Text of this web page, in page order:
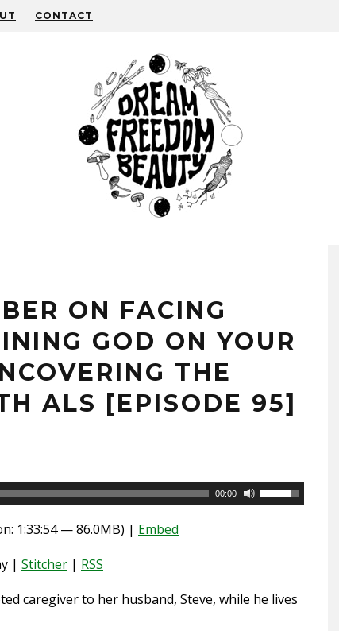
CONTACT
ON FACING
GOD ON YOUR
THE
ALS [EPISODE 95]
00:00
Use
increase
1:33:54 — 86.0MB) | Embed
| Stitcher | RSS
caregiver to her husband, Steve, while he lives